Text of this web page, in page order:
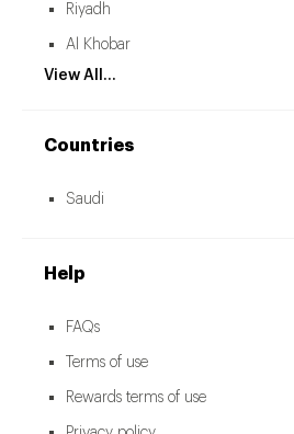
Riyadh
Al Khobar
View All...
Countries
Saudi
Help
FAQs
Terms of use
Rewards terms of use